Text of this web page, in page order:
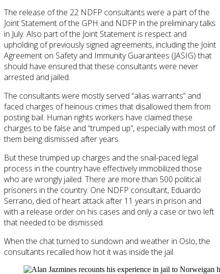
The release of the 22 NDFP consultants were a part of the
Joint Statement of the GPH and NDFP in the preliminary talks
in July. Also part of the Joint Statement is respect and
upholding of previously signed agreements, including the Joint
Agreement on Safety and Immunity Guarantees (JASIG) that
should have ensured that these consultants were never
arrested and jailed.
The consultants were mostly served “alias warrants” and
faced charges of heinous crimes that disallowed them from
posting bail. Human rights workers have claimed these
charges to be false and “trumped up”, especially with most of
them being dismissed after years.
But these trumped up charges and the snail-paced legal
process in the country have effectively immobilized those
who are wrongly jailed. There are more than 500 political
prisoners in the country. One NDFP consultant, Eduardo
Serrano, died of heart attack after 11 years in prison and
with a release order on his cases and only a case or two left
that needed to be dismissed.
When the chat turned to sundown and weather in Oslo, the
consultants recalled how hot it was inside the jail.